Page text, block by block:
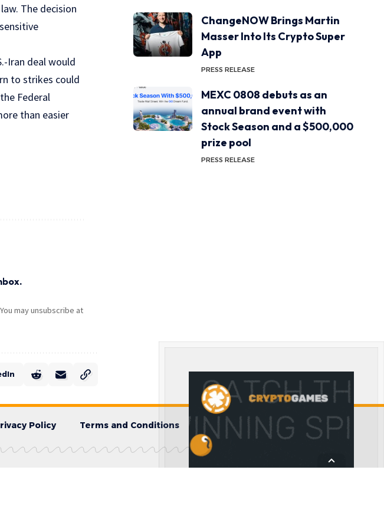
The decision
Iran deal would
to strikes could
Federal
than easier
may unsubscribe at
ChangeNOW Brings Martin
Masser Into Its Crypto Super
App
PRESS RELEASE
MEXC 0808 debuts as an
annual brand event with
Stock Season and a $500,000
prize pool
PRESS RELEASE
Policy Terms and Conditions